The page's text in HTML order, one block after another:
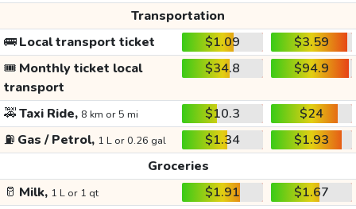
Transportation
🚌Local transport ticket $1.09
$3.59
🎟️ Monthly ticket local
transport
$34.8 $94.9
🚕Taxi Ride, 8 km or 5 mi $10.3
$24
⛽ Gas / Petrol, 1 L or 0.26 gal $1.34
$1.93
Groceries
🥛 Milk, 1 L or 1 qt $1.91
$1.67